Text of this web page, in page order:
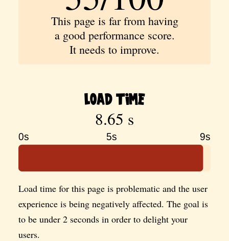
This page is far from having
a good performance score.
It needs to improve.
Load Time
8.65 s
0s 5s 9s
Load time for this page is problematic and the user
experience is being negatively affected. The goal is
to be under 2 seconds in order to delight your
users.